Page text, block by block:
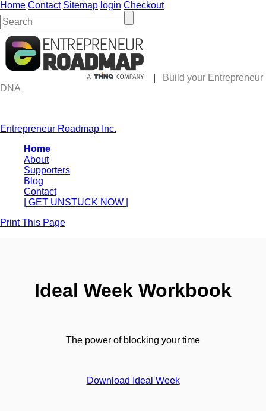
Home Contact Sitemap login Checkout
Build your Entrepreneur
DNA
Entrepreneur Roadmap Inc.
Home
About
Supporters
Blog
Contact
| GET UNSTUCK NOW |
Print This Page
Ideal Week Workbook
The power of blocking your time
Download Ideal Week